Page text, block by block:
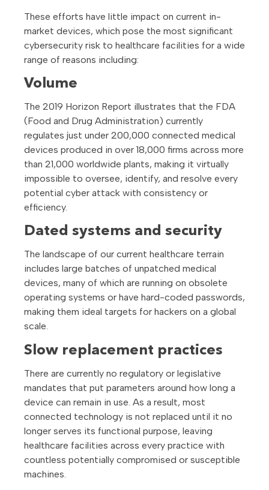
These efforts have little impact on current in-
market devices, which pose the most significant
cybersecurity risk to healthcare facilities for a wide
range of reasons including:
Volume
The 2019 Horizon Report illustrates that the FDA
(Food and Drug Administration) currently
regulates just under 200,000 connected medical
devices produced in over 18,000 firms across more
than 21,000 worldwide plants, making it virtually
impossible to oversee, identify, and resolve every
potential cyber attack with consistency or
efficiency.
Dated systems and security
The landscape of our current healthcare terrain
includes large batches of unpatched medical
devices, many of which are running on obsolete
operating systems or have hard-coded passwords,
making them ideal targets for hackers on a global
scale.
Slow replacement practices
There are currently no regulatory or legislative
mandates that put parameters around how long a
device can remain in use. As a result, most
connected technology is not replaced until it no
longer serves its functional purpose, leaving
healthcare facilities across every practice with
countless potentially compromised or susceptible
machines.